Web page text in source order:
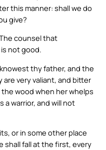
this manner: shall we do
give?
counsel that
not good.
thy father, and the
very valiant, and bitter
the wood when her whelps
a warrior, and will not
or in some other place
shall fall at the first, every